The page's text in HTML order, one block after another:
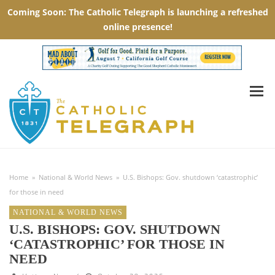
Home » National & World News » U.S. Bishops: Gov. shutdown ‘catastrophic’
for those in need
NATIONAL & WORLD NEWS
U.S. BISHOPS: GOV. SHUTDOWN
‘CATASTROPHIC’ FOR THOSE IN
NEED